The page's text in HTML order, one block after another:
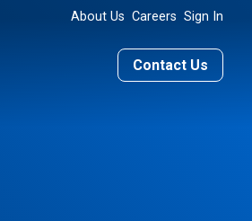
About Us Careers Sign In
Contact Us